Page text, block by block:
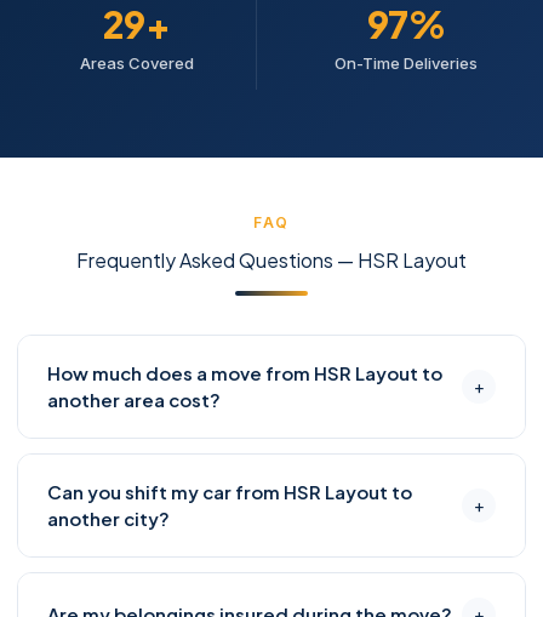
30+
Areas Covered
98%
On-Time Deliveries
FAQ
Frequently Asked Questions — HSR Layout
How much does a move from HSR Layout to
another area cost?
+
Layout, Koramangala, or Bellandur typically costs
₹4,500–₹9,000 for a 1-BHK and ₹8,000–₹15,000 for a 2-
BHK, including packing. For longer distances like
Can you shift my car from HSR Layout to
another city?
+